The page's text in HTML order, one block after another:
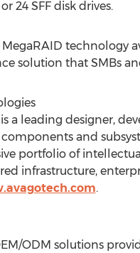
24 SFF disk drives.
technology
solution that SMBs
a leading designer,
and
portfolio of
infrastructure,
.
ODM solutions